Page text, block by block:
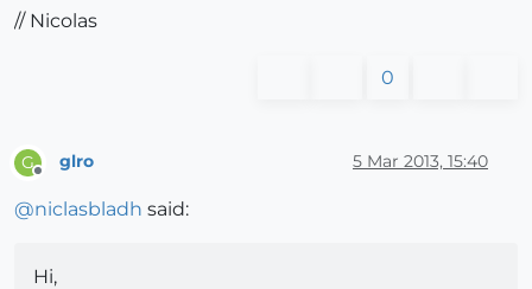
// Nicolas
0
G glro 5 Mar 2013, 15:40
@niclasbladh said:
Hi,